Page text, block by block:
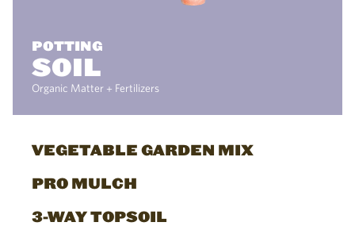
POTTING
SOIL
Organic Matter + Fertilizers
VEGETABLE GARDEN MIX
PRO MULCH
3-WAY TOPSOIL